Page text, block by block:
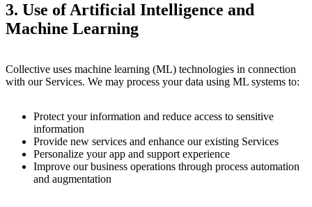
3. Use of Artificial Intelligence and
Machine Learning
Collective uses machine learning (ML) technologies in connection
with our Services. We may process your data using ML systems to:
Protect your information and reduce access to sensitive
information
Provide new services and enhance our existing Services
Personalize your app and support experience
Improve our business operations through process automation
and augmentation